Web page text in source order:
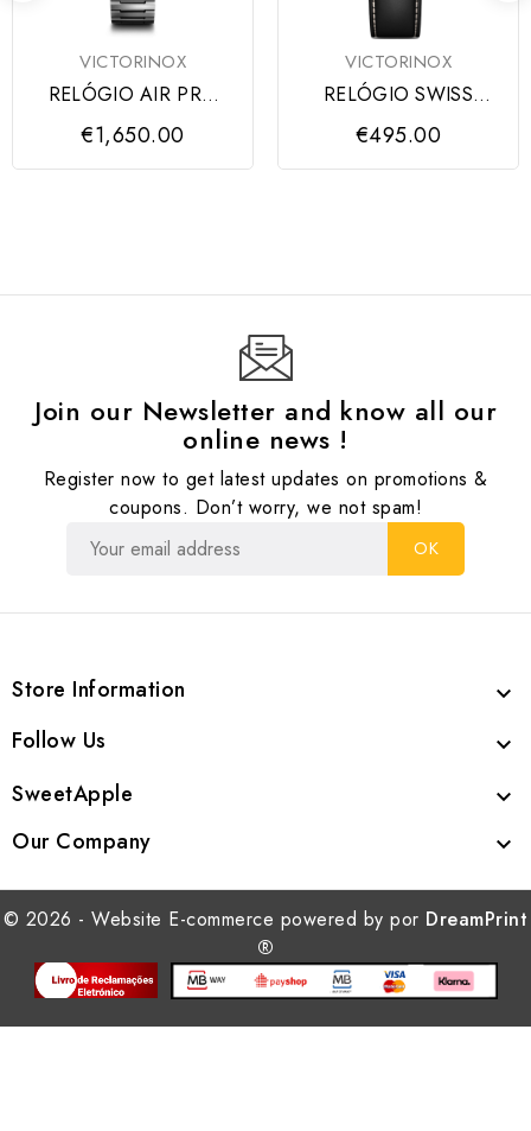
VICTORINOX
RELÓGIO AIR PRO
AUTOMATIC BLACK
DIAL...
€1,650.00
VICTORINOX
RELÓGIO SWISS
ARMY SS BLACK DIAL,
BLACK STRAP
€495.00
Join our Newsletter and know all our
online news !
Register now to get latest updates on promotions &
coupons. Don’t worry, we not spam!
Store Information 
Follow Us 
SweetApple 
Our Company 
© 2026 - Website E-commerce powered by por DreamPrint
®